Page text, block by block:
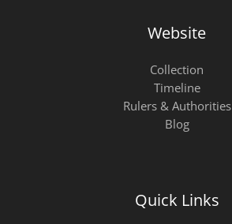
Website
Collection
Timeline
Rulers & Authorities
Blog
Quick Links